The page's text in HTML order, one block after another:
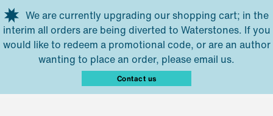
Skip to main content
We are currently upgrading our shopping cart; in the
interim all orders are being diverted to Waterstones. If you
would like to redeem a promotional code, or are an author
wanting to place an order, please email us.
Contact us